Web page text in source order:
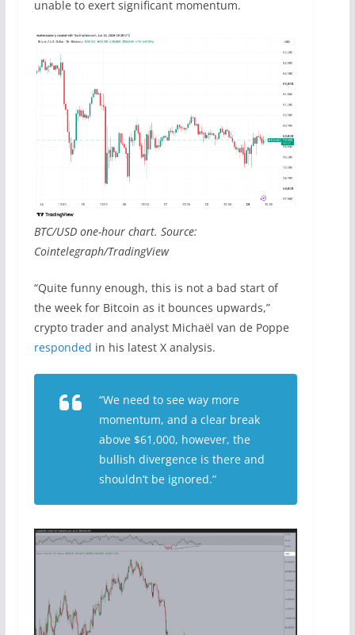
unable to exert significant momentum.
BTC/USD one-hour chart. Source:
Cointelegraph/TradingView
“Quite funny enough, this is not a bad start of
the week for Bitcoin as it bounces upwards,”
crypto trader and analyst Michaël van de Poppe
responded in his latest X analysis.
“We need to see way more
momentum, and a clear break
above $61,000, however, the
bullish divergence is there and
shouldn’t be ignored.”